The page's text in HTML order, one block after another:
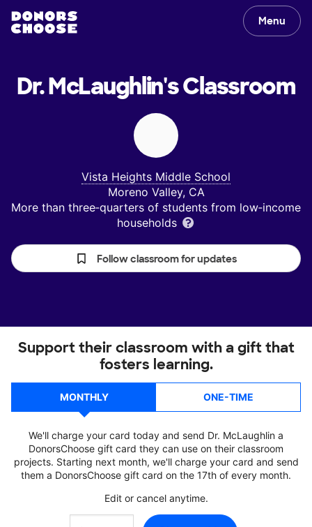
Menu
Dr. McLaughlin'sClassroom
Vista Heights Middle School
Moreno Valley, CA
More than three‑quarters of students from low‑income
households
Follow classroom for updates
Support their classroom with a gift that
fosters learning.
MONTHLY ONE-TIME
We'll charge your card today and send Dr. McLaughlin a
DonorsChoose gift card they can use on their classroom
projects. Starting next month, we'll charge your card and send
them a DonorsChoose gift card on the 17th of every month.
Edit or cancel anytime.